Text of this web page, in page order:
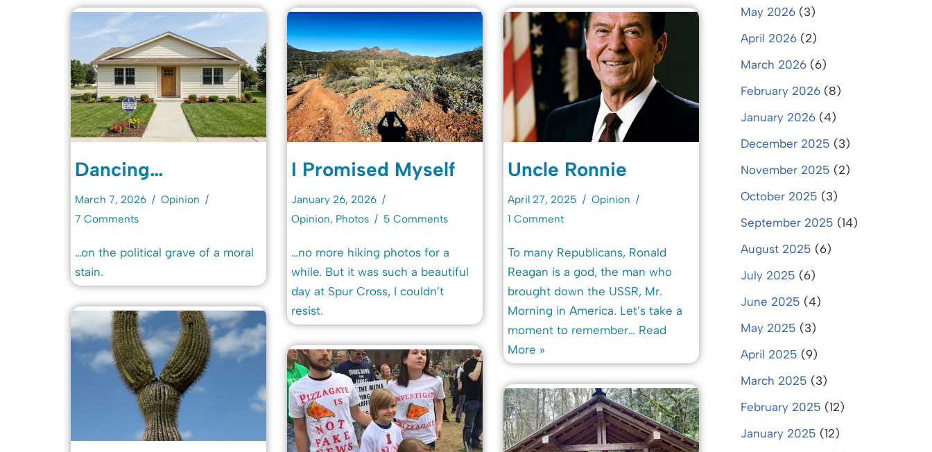
Dancing…
March 7, 2026
Opinion
7 Comments
…on the political grave of a moral
stain.
I Promised Myself
January 26, 2026
Opinion, Photos 5 Comments
…no more hiking photos for a
while. But it was such a beautiful
day at Spur Cross, I couldn’t
resist.
Uncle Ronnie
April 27, 2025
Opinion
1 Comment
To many Republicans, Ronald
Reagan is a god, the man who
brought down the USSR, Mr.
Morning in America. Let’s take a
moment to remember… Read
More »
May 2026 (3)
April 2026 (2)
March 2026 (6)
February 2026 (8)
January 2026 (4)
December 2025 (3)
November 2025 (2)
October 2025 (3)
September 2025 (14)
August 2025 (6)
July 2025 (6)
June 2025 (4)
May 2025 (3)
April 2025 (9)
March 2025 (3)
February 2025 (12)
January 2025 (12)